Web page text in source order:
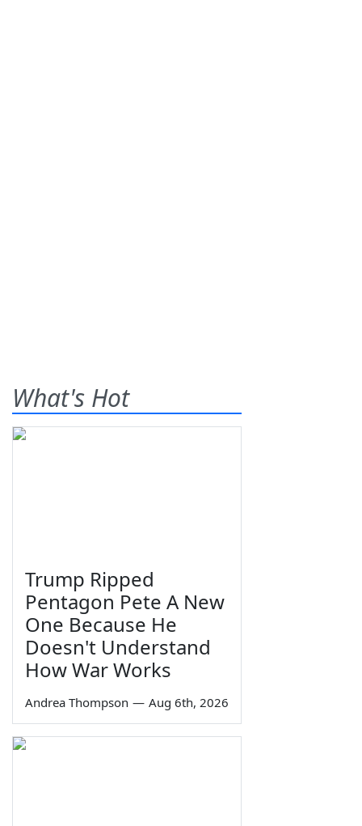
What's Hot
Trump Ripped
Pentagon Pete A New
One Because He
Doesn't Understand
How War Works
Andrea Thompson — Aug 6th, 2026